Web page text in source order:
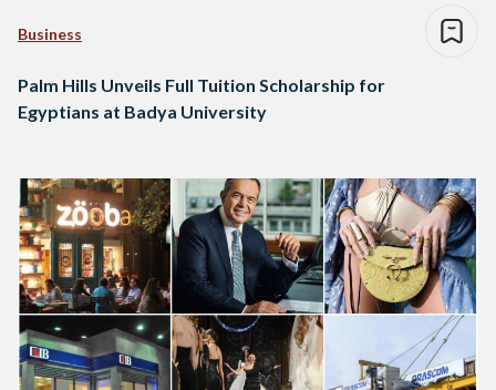
Business
Palm Hills Unveils Full Tuition Scholarship for
Egyptians at Badya University